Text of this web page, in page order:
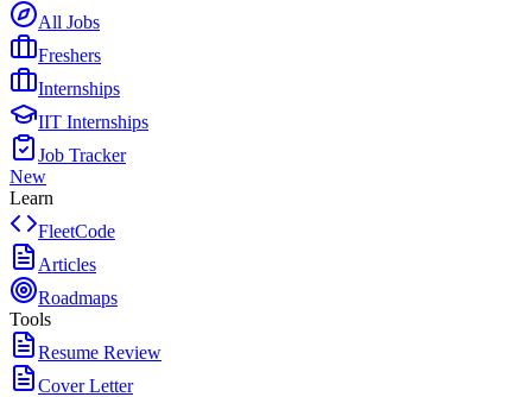
All Jobs
Freshers
Internships
IIT Internships
Job Tracker
New
Learn
FleetCode
Articles
Roadmaps
Tools
Resume Review
Cover Letter